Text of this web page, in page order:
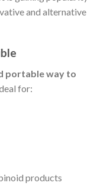
and alternative
portable way to
for:
products